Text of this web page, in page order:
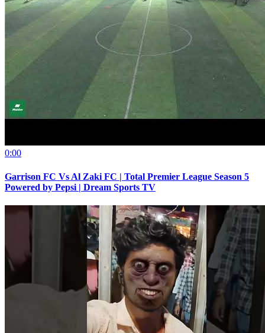
0:00
Garrison FC Vs Al Zaki FC | Total Premier League Season 5
Powered by Pepsi | Dream Sports TV